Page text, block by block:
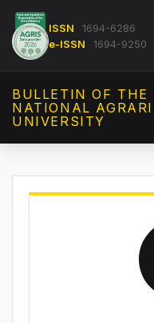
ISSN
1694-6286
e-ISSN
1694-9250
BULLETIN OF THE
NATIONAL
UNIVERSITY